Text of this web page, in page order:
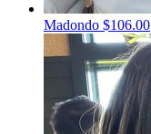
Madondo $106.00